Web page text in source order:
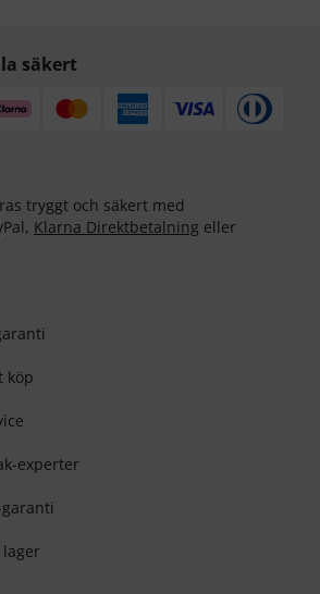
säkert
tryggt och säkert med
Klarna Direktbetalning eller
köp
experter
lager